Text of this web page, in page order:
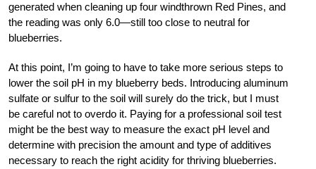
generated when cleaning up four windthrown Red Pines, and
the reading was only 6.0—still too close to neutral for
blueberries.
At this point, I’m going to have to take more serious steps to
lower the soil pH in my blueberry beds. Introducing aluminum
sulfate or sulfur to the soil will surely do the trick, but I must
be careful not to overdo it. Paying for a professional soil test
might be the best way to measure the exact pH level and
determine with precision the amount and type of additives
necessary to reach the right acidity for thriving blueberries.